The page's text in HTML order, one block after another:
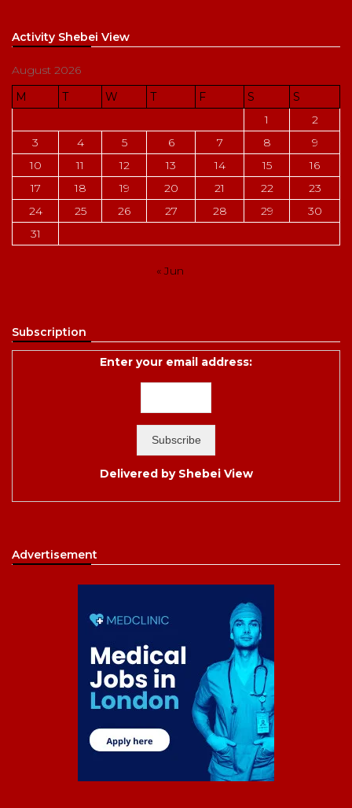
Activity Shebei View
August 2026
M
T W T F S
S
1
2
3
4 5 6 7 8
9
10
11 12 13 14 15
16
17
18 19 20 21 22
23
24
25 26 27 28 29
30
31
« Jun
Subscription
Enter your email address:
Delivered by Shebei View
Advertisement